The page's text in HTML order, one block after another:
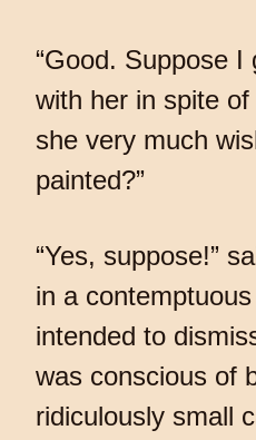
“Good. Suppose I
with her in spite
she very much
painted?”
“Yes, suppose!”
in a
intended to
was conscious of
ridiculously small